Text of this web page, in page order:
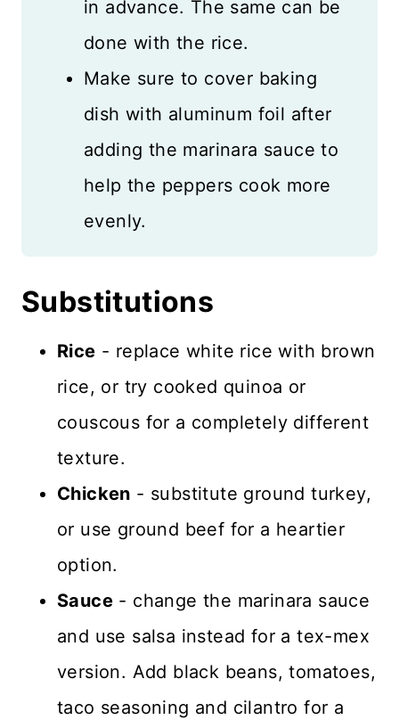
in advance. The same can be
done with the rice.
Make sure to cover baking
dish with aluminum foil after
adding the marinara sauce to
help the peppers cook more
evenly.
Substitutions
Rice - replace white rice with brown
rice, or try cooked quinoa or
couscous for a completely different
texture.
Chicken - substitute ground turkey,
or use ground beef for a heartier
option.
Sauce - change the marinara sauce
and use salsa instead for a tex-mex
version. Add black beans, tomatoes,
taco seasoning and cilantro for a